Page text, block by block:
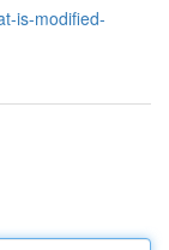
is-modified-